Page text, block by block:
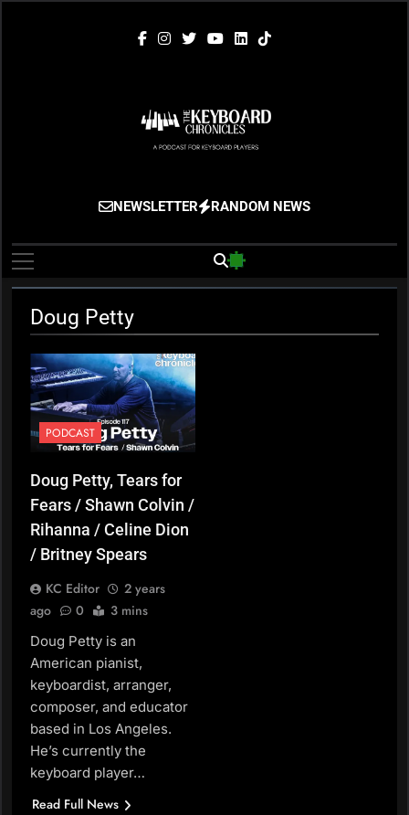
The Keyboard
Chronicles
Gigging, Gear And Great Music
NEWSLETTER RANDOM NEWS
Doug Petty
PODCAST
Doug Petty, Tears for
Fears / Shawn Colvin /
Rihanna / Celine Dion
/ Britney Spears
KC Editor
2 years
ago
0 3 mins
Doug Petty is an
American pianist,
keyboardist, arranger,
composer, and educator
based in Los Angeles.
He’s currently the
keyboard player…
Read Full News